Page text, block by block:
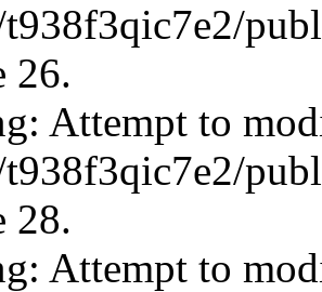
26.
Attempt to
28.
Attempt to